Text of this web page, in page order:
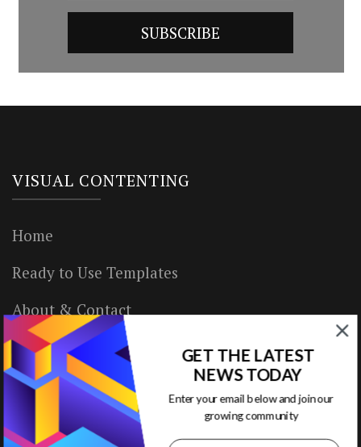
VISUAL CONTENTING
Home
Ready to Use Templates
About & Contact
Write for Us
House Rules
Terms of Use
GET THE LATEST
NEWS TODAY
Enter your email below and join our
growing community